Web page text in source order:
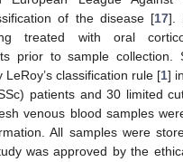
of the disease [17].
treated with oral
prior to sample collection.
classification rule [1]
patients and 30 limited
venous blood samples
All samples were
was approved by the